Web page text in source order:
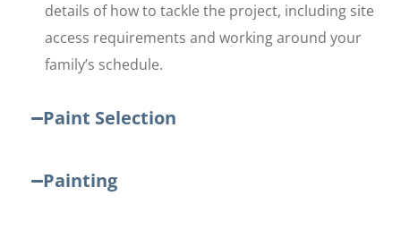
details of how to tackle the project, including site
access requirements and working around your
family’s schedule.
Paint Selection
Painting